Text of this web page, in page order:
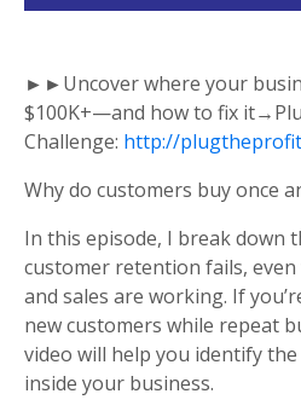
►►Uncover where your
$100K+—and how to fix
Challenge: http://
Why do customers buy once
In this episode, I break down
customer retention fails,
and sales are working. If
new customers while repeat
video will help you identify
inside your business.